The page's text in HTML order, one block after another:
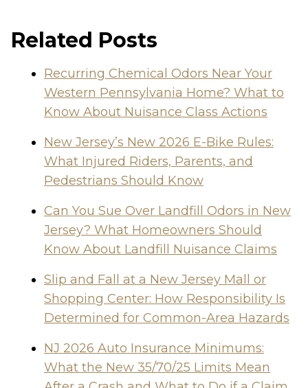
Related Posts
Recurring Chemical Odors Near Your
Western Pennsylvania Home? What to
Know About Nuisance Class Actions
New Jersey’s New 2026 E-Bike Rules:
What Injured Riders, Parents, and
Pedestrians Should Know
Can You Sue Over Landfill Odors in New
Jersey? What Homeowners Should
Know About Landfill Nuisance Claims
Slip and Fall at a New Jersey Mall or
Shopping Center: How Responsibility Is
Determined for Common-Area Hazards
NJ 2026 Auto Insurance Minimums:
What the New 35/70/25 Limits Mean